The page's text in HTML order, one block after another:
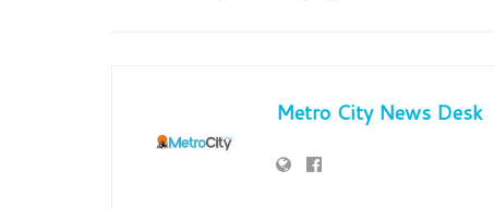
Metro City News Desk